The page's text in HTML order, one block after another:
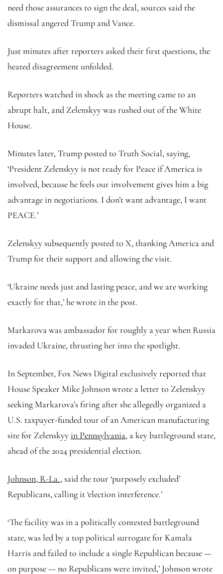
need those assurances to sign the deal, sources said the
dismissal angered Trump and Vance.
Just minutes after reporters asked their first questions, the
heated disagreement unfolded.
Reporters watched in shock as the meeting came to an
abrupt halt, and Zelenskyy was rushed out of the White
House.
Minutes later, Trump posted to Truth Social, saying,
‘President Zelenskyy is not ready for Peace if America is
involved, because he feels our involvement gives him a big
advantage in negotiations. I don’t want advantage, I want
PEACE.’
Zelenskyy subsequently posted to X, thanking America and
Trump for their support and allowing the visit.
‘Ukraine needs just and lasting peace, and we are working
exactly for that,’ he wrote in the post.
Markarova was ambassador for roughly a year when Russia
invaded Ukraine, thrusting her into the spotlight.
In September, Fox News Digital exclusively reported that
House Speaker Mike Johnson wrote a letter to Zelenskyy
seeking Markarova’s firing after she allegedly organized a
U.S. taxpayer-funded tour of an American manufacturing
site for Zelenskyy in Pennsylvania, a key battleground state,
ahead of the 2024 presidential election.
Johnson, R-La., said the tour ‘purposely excluded’
Republicans, calling it ‘election interference.’
‘The facility was in a politically contested battleground
state, was led by a top political surrogate for Kamala
Harris and failed to include a single Republican because —
on purpose — no Republicans were invited,’ Johnson wrote